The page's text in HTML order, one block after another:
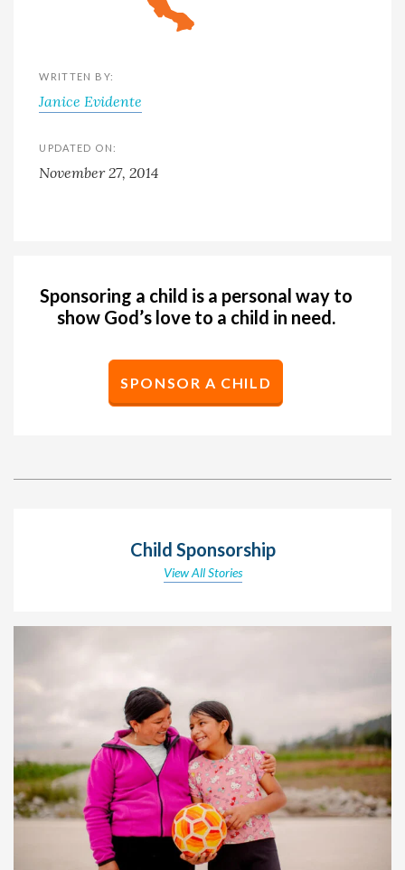
WRITTEN BY:
Janice Evidente
UPDATED ON:
November 27, 2014
Sponsoring a child is a personal way to
show God’s love to a child in need.
SPONSOR A CHILD
Child Sponsorship
View All Stories